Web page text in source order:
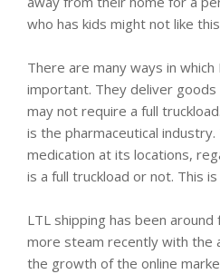
who has kids might not like
There are many ways in
important. They deliver
may not require a full
is the pharmaceutical
medication at its locations,
is a full truckload or not. This
LTL shipping has been
more steam recently with the
the growth of the online